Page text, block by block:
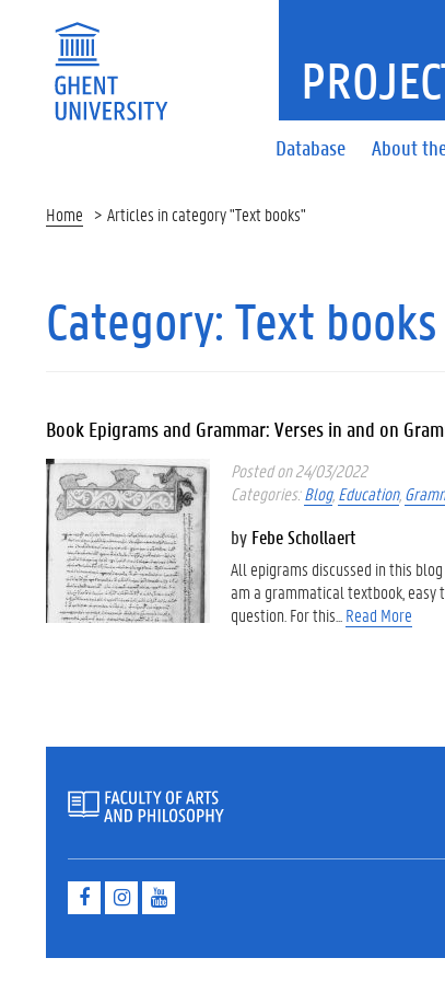
Database About
Home Articles in category "Text books"
Category: Text books
Book Epigrams and Grammar: Verses in and on
Posted on 24/03/2022
Categories:Blog, Education,
by Febe Schollaert
All epigrams discussed in this
am a grammatical textbook, easy
question. For this... Read More
b
a
u